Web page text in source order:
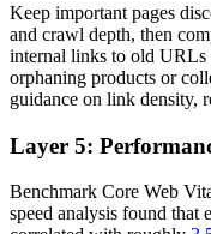
Keep important pages
and crawl depth, then
internal links to old
orphaning products or
guidance on link density,
Layer 5:
Benchmark Core Web
speed analysis found that